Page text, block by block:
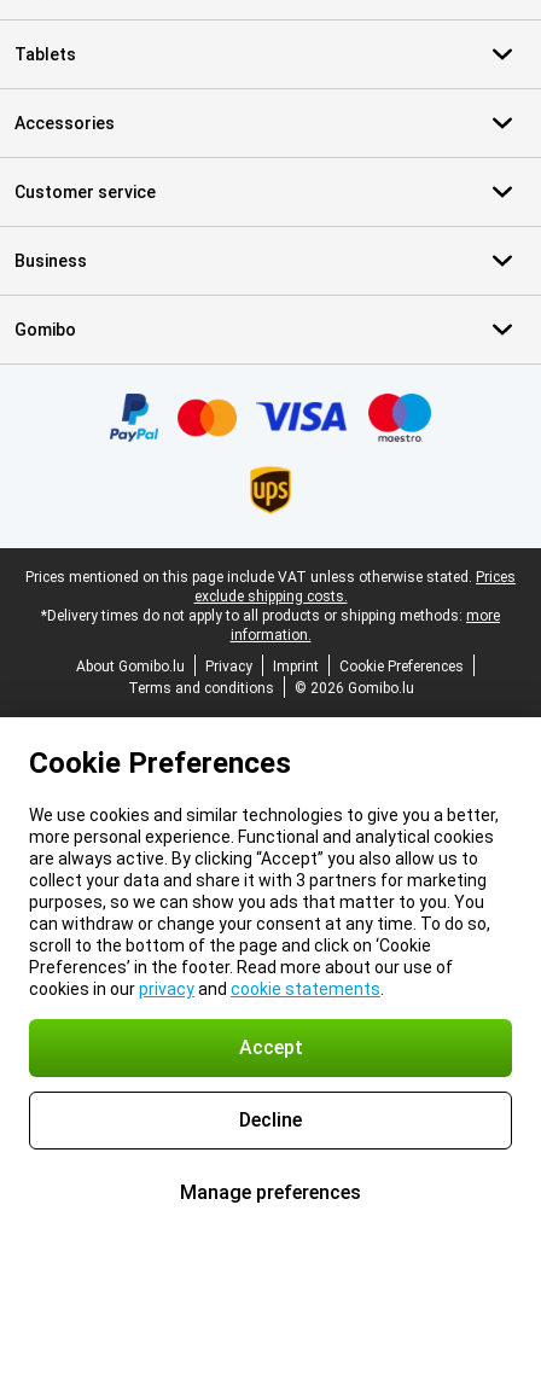
Tablets
Accessories
Customer service
Business
Gomibo
Legal footer
Prices mentioned on this page include VAT unless otherwise stated. Prices
exclude shipping costs.
*Delivery times do not apply to all products or shipping methods: more
information.
About Gomibo.lu
Privacy Imprint
Cookie Preferences
Terms and conditions
© 2026 Gomibo.lu
Cookie Preferences
We use cookies and similar technologies to give you a better,
more personal experience. Functional and analytical cookies
are always active. By clicking “Accept” you also allow us to
collect your data and share it with 3 partners for marketing
purposes, so we can show you ads that matter to you. You
can withdraw or change your consent at any time. To do so,
scroll to the bottom of the page and click on ‘Cookie
Preferences’ in the footer. Read more about our use of
cookies in ourprivacyand cookie statements
Accept
Decline
Manage preferences